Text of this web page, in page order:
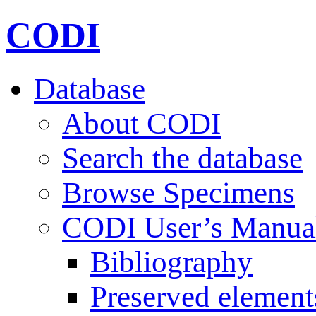
CODI
Database
About CODI
Search the database
Browse Specimens
CODI User’s
Bibliography
Preserved